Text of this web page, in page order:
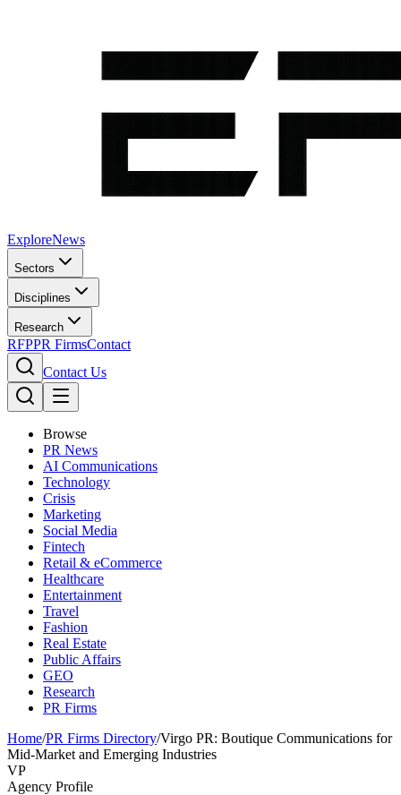
ExploreNews
Sectors
Disciplines
Research
RFPPR FirmsContact
Contact Us
Browse
PR News
AI Communications
Technology
Crisis
Marketing
Social Media
Fintech
Retail & eCommerce
Healthcare
Entertainment
Travel
Fashion
Real Estate
Public Affairs
GEO
Research
PR Firms
Home/PR Firms Directory/Virgo PR: Boutique Communications for
Mid-Market and Emerging Industries
VP
Agency Profile